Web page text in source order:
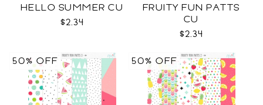
HELLO SUMMER CU
$2.34
FRUITY FUN PATTS
CU
$2.34
50% OFF 50% OFF